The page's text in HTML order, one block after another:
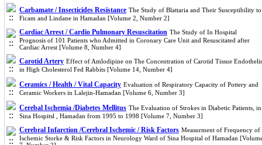
Carbamate / Insecticides Resistance The Study of Blattaria and Their Susceptibility to
Ficam and Lindane in Hamadan [Volume 2, Number 2]
Cardiac Arrest / Cardio Pulmonary Resuscitation The Study of In Hospital
Prognosis of 101 Patients who Admitted in Coronary Care Unit and Resuscitated after
Cardiac Arrest [Volume 8, Number 4]
Carotid Artery Effect of Amlodipine on The Concentration of Carotid Tissue
in High Cholesterol Fed Rabbits [Volume 14, Number 4]
Ceramics / Health / Vital Capacity Evaluation of Respiratory Capacity of Pottery and
Ceramic Workers in Lalejin-Hamadan [Volume 6, Number 3]
Cerebal Ischemia /Diabetes Mellitus The Evaluation of Strokes in Diabetic Patients, in
Sina Hospitsl , Hamadan from 1995 to 1998 [Volume 7, Number 3]
Cerebral Infarction /Cerebral Ischemic / Risk Factors Measurment of Frequency of
Ischemic Storke & Risk Factors in Neurology Ward of Sina Hospital of Hamadan